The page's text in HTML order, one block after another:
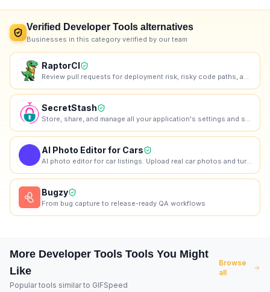
Verified Developer Tools alternatives
Businesses in this category verified by our team
RaptorCI
SecretStash
AI Photo Editor for Cars
Bugzy
From bug capture to release-ready QA workflows
More Developer Tools Tools You Might
Like
Popular tools similar to GIFSpeed
Browse
all